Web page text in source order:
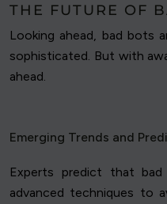
THE FUTURE OF
Looking ahead, bad bots
sophisticated. But with
ahead.
Emerging Trends and
Experts predict that
advanced techniques to